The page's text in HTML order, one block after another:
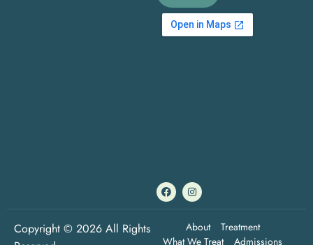
Copyright © 2026 All Rights
About
Treatment
What We Treat
Admissions